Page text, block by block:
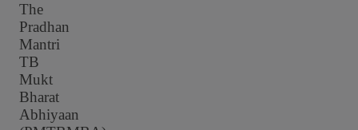
The
Pradhan
Mantri
TB
Mukt
Bharat
Abhiyaan